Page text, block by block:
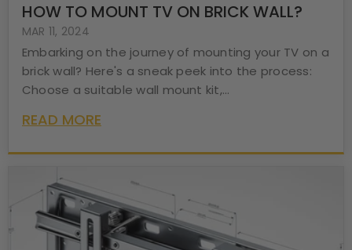
HOW TO MOUNT TV ON BRICK WALL?
MAR 11, 2024
Embarking on the journey of mounting your TV on a
brick wall? Here's a sneak peek into the process:
Choose a suitable wall mount kit,...
READ MORE